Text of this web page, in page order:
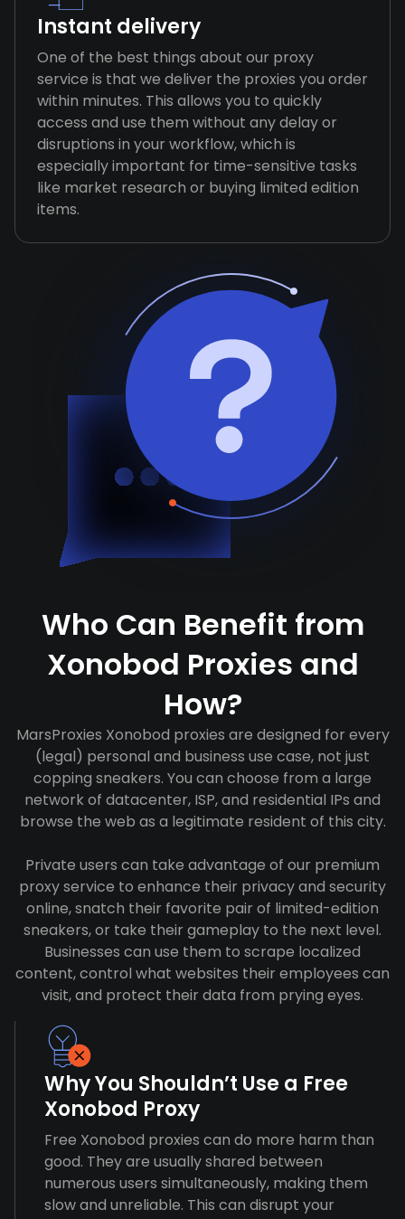
Instant delivery
One of the best things about our proxy
service is that we deliver the proxies you order
within minutes. This allows you to quickly
access and use them without any delay or
disruptions in your workflow, which is
especially important for time-sensitive tasks
like market research or buying limited edition
items.
Who Can Benefit from
Xonobod Proxies and
How?
MarsProxies Xonobod proxies are designed for every
(legal) personal and business use case, not just
copping sneakers. You can choose from a large
network of datacenter, ISP, and residential IPs and
browse the web as a legitimate resident of this city.
Private users can take advantage of our premium
proxy service to enhance their privacy and security
online, snatch their favorite pair of limited-edition
sneakers, or take their gameplay to the next level.
Businesses can use them to scrape localized
content, control what websites their employees can
visit, and protect their data from prying eyes.
Why You Shouldn’t Use a Free
Xonobod Proxy
Free Xonobod proxies can do more harm than
good. They are usually shared between
numerous users simultaneously, making them
slow and unreliable. This can disrupt your